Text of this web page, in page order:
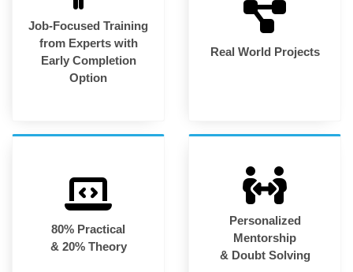
Job-Focused Training
from Experts with
Early Completion
Option
Real World Projects
80% Practical
& 20% Theory
Personalized
Mentorship
& Doubt Solving